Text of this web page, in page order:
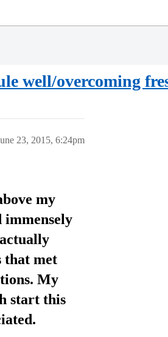
well/overcoming
23, 2015, 6:24pm
my
that met
My
start this